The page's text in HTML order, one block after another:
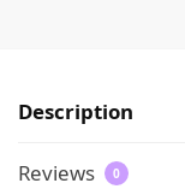
Description
Reviews 0